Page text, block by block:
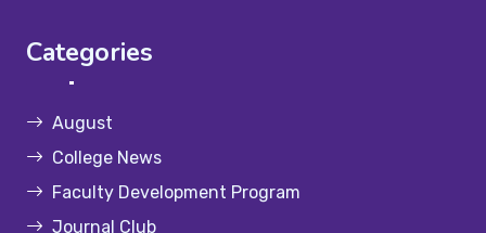
Categories
August
College News
Faculty Development Program
Journal Club